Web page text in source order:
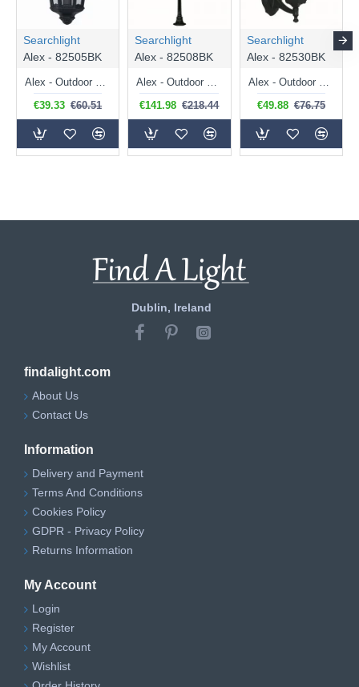
Searchlight
Alex - 82505BK
€39.33 €60.51
Searchlight
Alex - 82508BK
€141.98 €218.44
Searchlight
Alex - 82530BK
€49.88 €76.75
Dublin, Ireland
findalight.com
About Us
Contact Us
Information
Delivery and Payment
Terms And Conditions
Cookies Policy
GDPR - Privacy Policy
Returns Information
My Account
Login
Register
My Account
Wishlist